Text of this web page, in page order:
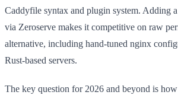
Caddyfile syntax and plugin system. Adding
via Zeroserve makes it competitive on raw
alternative, including hand-tuned nginx
Rust-based servers.
The key question for 2026 and beyond is